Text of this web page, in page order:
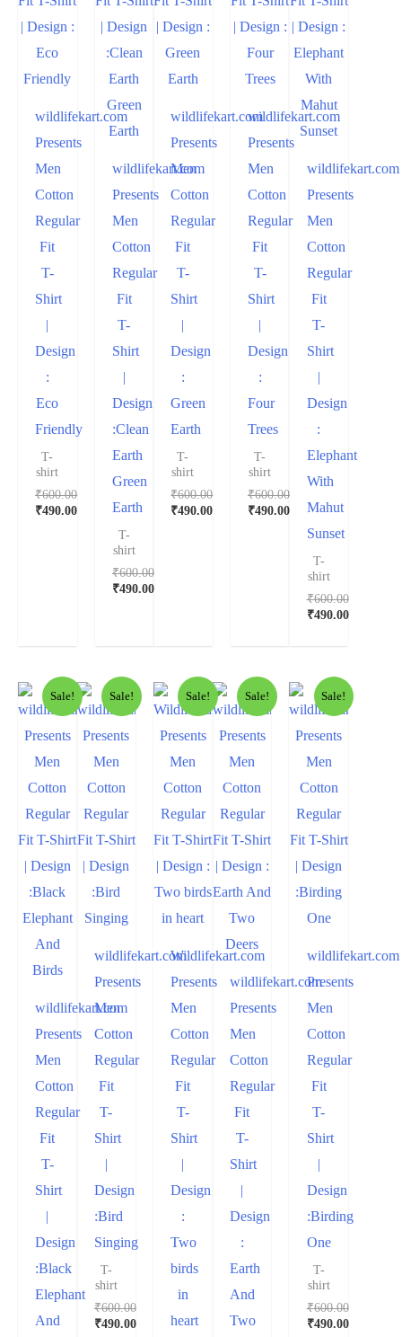
wildlifekart.com
Presents
Men
Cotton
Regular
Fit
T-
Shirt
|
Design
:
Eco
Friendly
T-
shirt
₹600.00
₹490.00
wildlifekart.com
Presents
Men
Cotton
Regular
Fit
T-
Shirt
|
Design
:Clean
Earth
Green
Earth
T-
shirt
₹600.00
₹490.00
wildlifekart.com
Presents
Men
Cotton
Regular
Fit
T-
Shirt
|
Design
:
Green
Earth
T-
shirt
₹600.00
₹490.00
wildlifekart.com
Presents
Men
Cotton
Regular
Fit
T-
Shirt
|
Design
:
Four
Trees
T-
shirt
₹600.00
₹490.00
wildlifekart.com
Presents
Men
Cotton
Regular
Fit
T-
Shirt
|
Design
:
Elephant
With
Mahut
Sunset
T-
shirt
₹600.00
₹490.00
Sale!
wildlifekart.com
Presents
Men
Cotton
Regular
Fit
T-
Shirt
|
Design
:Black
Elephant
And
Sale!
wildlifekart.com
Presents
Men
Cotton
Regular
Fit
T-
Shirt
|
Design
:Bird
Singing
T-
shirt
₹600.00
₹490.00
Sale!
Wildlifekart.com
Presents
Men
Cotton
Regular
Fit
T-
Shirt
|
Design
:
Two
birds
in
heart
Sale!
wildlifekart.com
Presents
Men
Cotton
Regular
Fit
T-
Shirt
|
Design
:
Earth
And
Two
Sale!
wildlifekart.com
Presents
Men
Cotton
Regular
Fit
T-
Shirt
|
Design
:Birding
One
T-
shirt
₹600.00
₹490.00